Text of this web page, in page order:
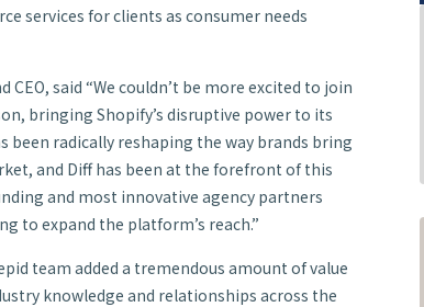
services for clients as consumer needs
CEO, said “We couldn’t be more excited to join
bringing Shopify’s disruptive power to its
been radically reshaping the way brands bring
and Diff has been at the forefront of this
and most innovative agency partners
to expand the platform’s reach.”
team added a tremendous amount of value
knowledge and relationships across the